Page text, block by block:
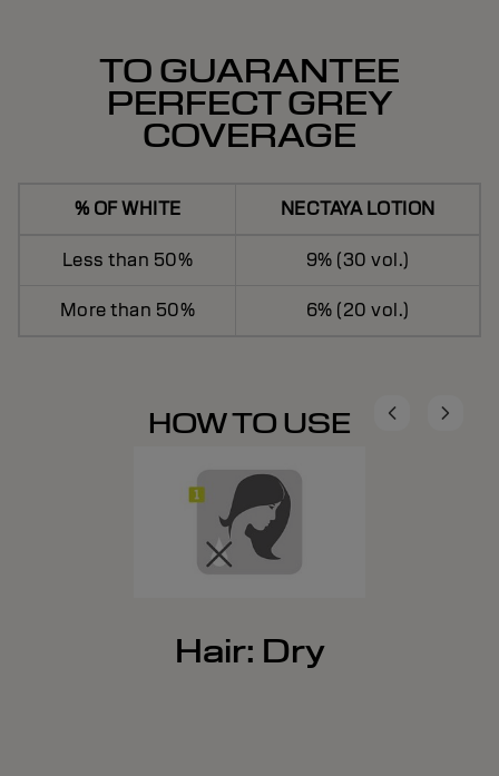
TO GUARANTEE
PERFECT GREY
COVERAGE
% OF WHITE NECTAYA LOTION
Less than 50% 9% (30 vol.)
More than 50% 6% (20 vol.)
HOW TO USE
Hair: Dry